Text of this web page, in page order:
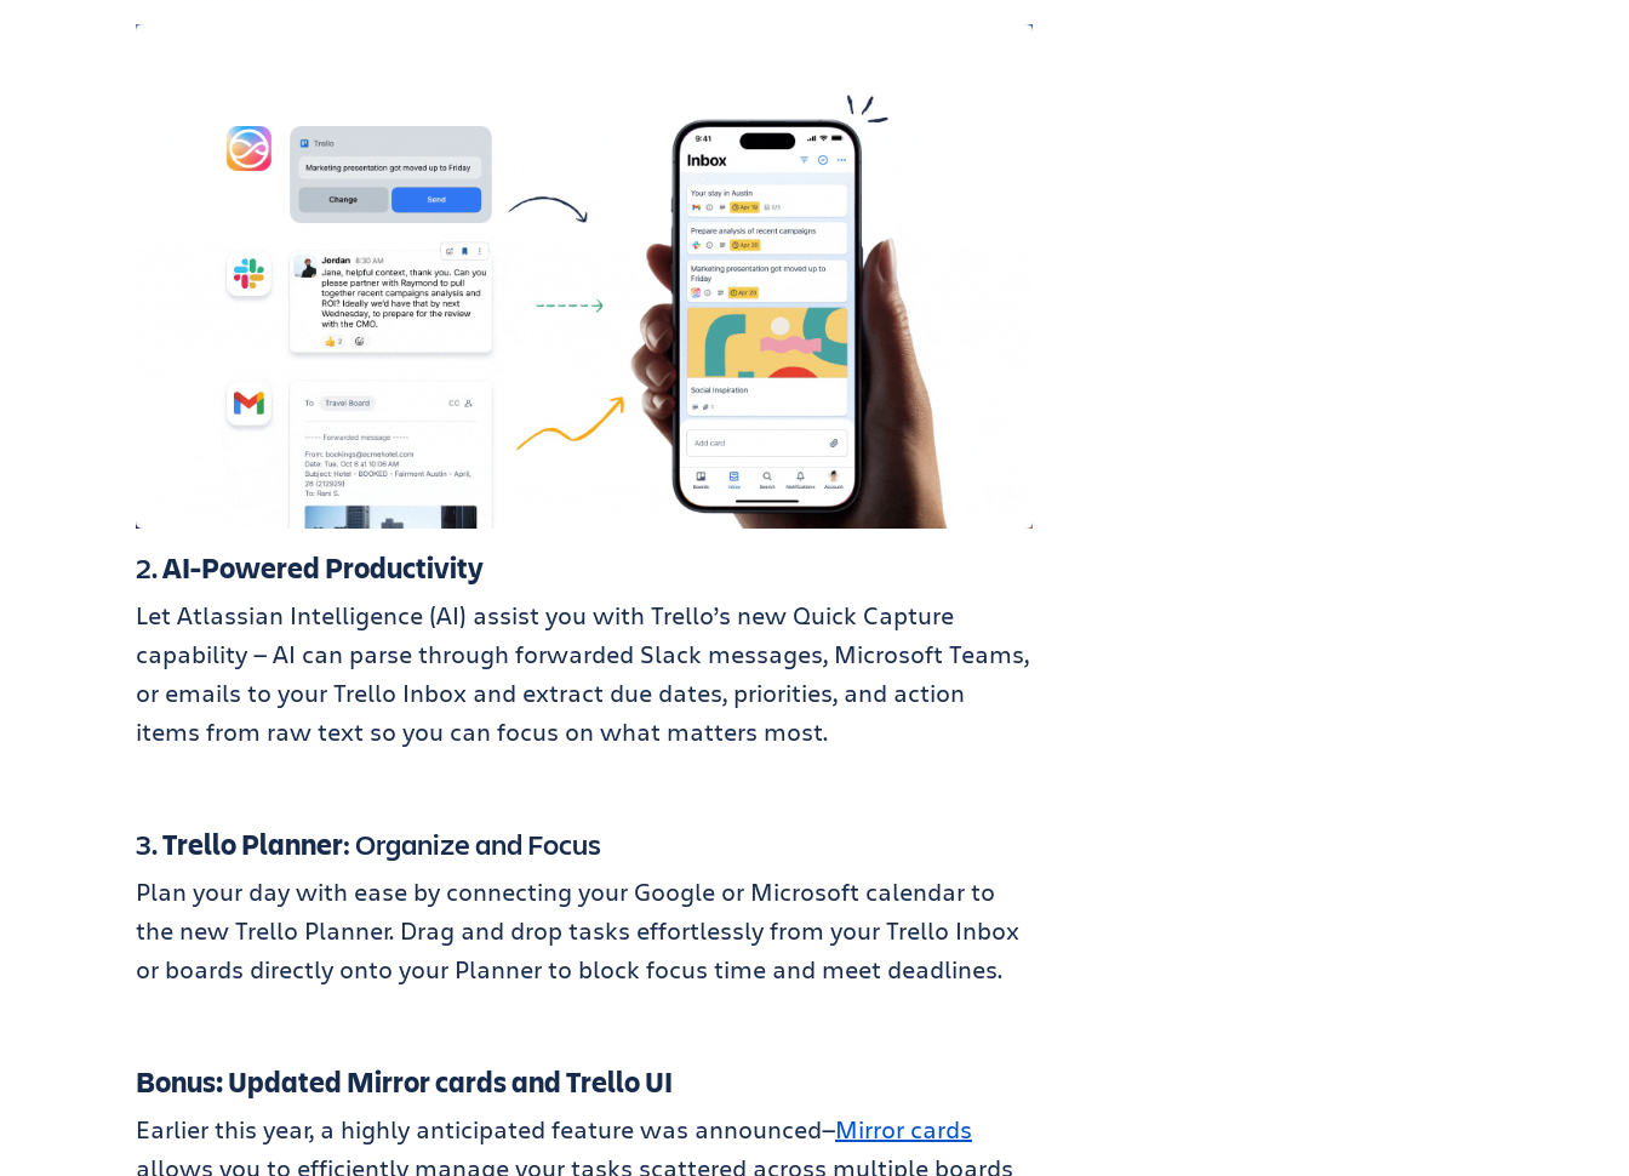
2.AI-Powered Productivity
Let Atlassian Intelligence (AI) assist you with Trello’s new Quick Capture
capability — AI can parse through forwarded Slack messages, Microsoft Teams,
or emails to your Trello Inbox and extract due dates, priorities, and action
items from raw text so you can focus on what matters most.
3.Trello Planner: Organize and Focus
Plan your day with ease by connecting your Google or Microsoft calendar to
the new Trello Planner. Drag and drop tasks effortlessly from your Trello Inbox
or boards directly onto your Planner to block focus time and meet deadlines.
Bonus: Updated Mirror cards and Trello UI
Earlier this year, a highly anticipated feature was announced—Mirror cards
allows you to efficiently manage your tasks scattered across multiple boards